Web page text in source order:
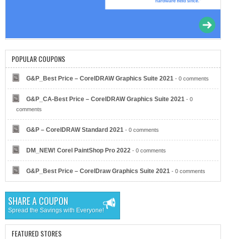
POPULAR COUPONS
G&P_Best Price – CorelDRAW Graphics Suite 2021 - 0 comments
G&P_CA-Best Price – CorelDRAW Graphics Suite 2021 - 0
comments
G&P – CorelDRAW Standard 2021 - 0 comments
DM_NEW! Corel PaintShop Pro 2022 - 0 comments
G&P_Best Price – CorelDraw Graphics Suite 2021 - 0 comments
SHARE A COUPON
Spread the Savings with Everyone!
FEATURED STORES
Eyeglasses.com
Dell Refurbished Computers